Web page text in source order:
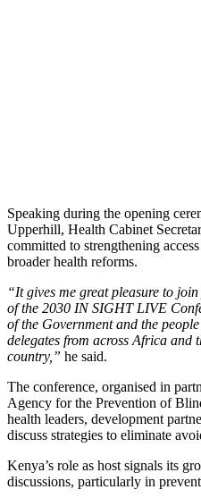
Speaking during the opening
Upperhill, Health Cabinet
committed to strengthening
broader health reforms.
“It gives me great pleasure to
of the 2030 IN SIGHT LIVE
of the Government and the
delegates from across Africa and
country,” he said.
The conference, organised in
Agency for the Prevention of
health leaders, development
discuss strategies to eliminate
Kenya’s role as host signals its
discussions, particularly in